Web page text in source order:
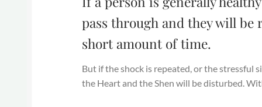
pass through and they will
short amount of time.
But if the shock is repeated, or the
the Heart and the Shen will be disturbed.